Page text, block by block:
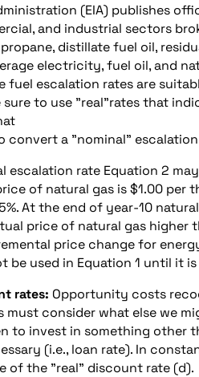
(EIA) publishes
and industrial sectors
distillate fuel oil,
electricity, fuel oil, and
fuel escalation rates are
to use "real"rates that
convert a "nominal"
escalation rate Equation 2
of natural gas is $1.00
At the end of year-10
price of natural gas higher
price change for
be used in Equation 1 until it
rates: Opportunity costs
consider what else we
to invest in something
(i.e., loan rate). In
of the "real" discount rate (d).